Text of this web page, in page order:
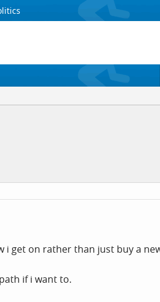
i get on rather than just buy a
if i want to.